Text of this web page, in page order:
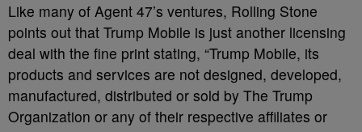
Like many of Agent 47’s ventures, Rolling Stone
points out that Trump Mobile is just another licensing
deal with the fine print stating, “Trump Mobile, its
products and services are not designed, developed,
manufactured, distributed or sold by The Trump
Organization or any of their respective affiliates or